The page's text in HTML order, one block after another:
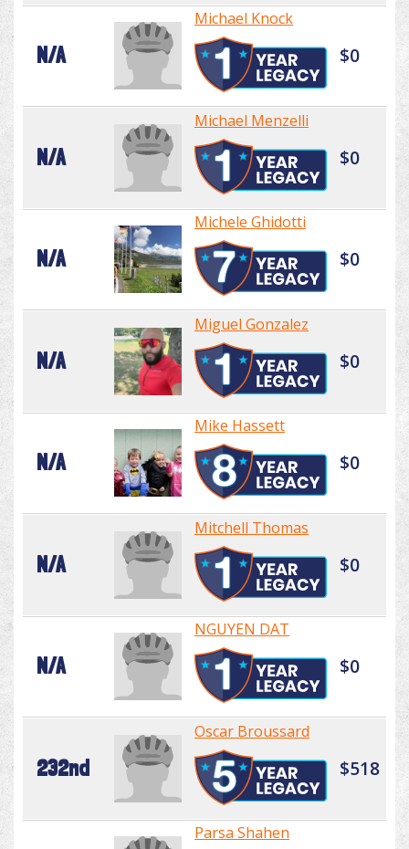
N/A
Michael Knock
$0
N/A
Michael Menzelli
$0
N/A
Michele Ghidotti
$0
N/A
Miguel Gonzalez
$0
N/A
Mike Hassett
$0
N/A
Mitchell Thomas
$0
N/A
NGUYEN DAT
$0
232nd
Oscar Broussard
$518
Parsa Shahen